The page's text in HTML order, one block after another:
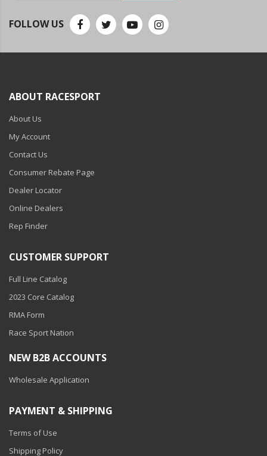
FOLLOW US
ABOUT RACESPORT
About Us
My Account
Contact Us
Consumer Rebate Page
Dealer Locator
Online Dealers
Rep Finder
CUSTOMER SUPPORT
Full Line Catalog
2023 Core Catalog
RMA Form
Race Sport Nation
NEW B2B ACCOUNTS
Wholesale Application
PAYMENT & SHIPPING
Terms of Use
Shipping Policy